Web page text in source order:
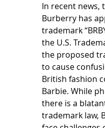
In recent news,
Burberry has
trademark
the U.S.
the proposed
to cause
British fashion
Barbie. While
there is a
trademark law,